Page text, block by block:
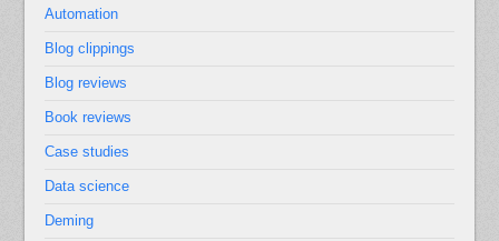
Automation
Blog clippings
Blog reviews
Book reviews
Case studies
Data science
Deming